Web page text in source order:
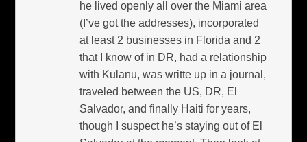
he lived openly all over the Miami area
(I’ve got the addresses), incorporated
at least 2 businesses in Florida and 2
that I know of in DR, had a relationship
with Kulanu, was writte up in a journal,
traveled between the US, DR, El
Salvador, and finally Haiti for years,
though I suspect he’s staying out of El